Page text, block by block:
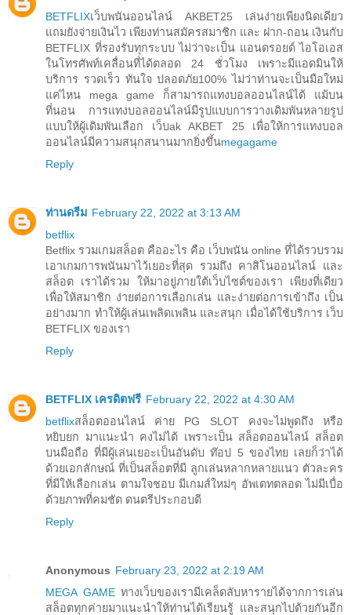
BETFLIXเว็บพนันออนไลน์ AKBET25 เล่นง่ายเพียงนิดเดียว
แถมยังจ่ายเงินไว เพียงท่านสมัครสมาชิก และ ฝาก-ถอน เงินกับ
BETFLIX ที่รองรับทุกระบบ ไม่ว่าจะเป็น แอนดรอยด์ ไอโอเอส
ในโทรศัพท์เคลื่อนที่ได้ตลอด 24 ชั่วโมง เพราะมีแอดมินให้
บริการ รวดเร็ว ทันใจ ปลอดภัย100% ไม่ว่าท่านจะเป็นมือใหม่
แค่ไหน mega game ก็สามารถแทงบอลออนไลน์ได้ แม้บน
ที่นอน การแทงบอลออนไลน์มีรูปแบบการวางเดิมพันหลายรูป
แบบให้ผู้เดิมพันเลือก เว็บak AKBET 25 เพื่อให้การแทงบอล
ออนไลน์มีความสนุกสนานมากยิ่งขึ้นmegagame
Reply
ท่านดรีม February 22, 2022 at 3:13 AM
betflix
Betflix รวมเกมสล็อต คืออะไร คือ เว็บพนัน online ที่ได้รวบรวม
เอาเกมการพนันมาไว้เยอะที่สุด รวมถึง คาสิโนออนไลน์ และ
สล็อต เราได้รวม ให้มาอยู่ภายใต้เว็บไซต์ของเรา เพียงที่เดียว
เพื่อให้สมาชิก ง่ายต่อการเลือกเล่น และง่ายต่อการเข้าถึง เป็น
อย่างมาก ทำให้ผู้เล่นเพลิดเพลิน และสนุก เมื่อได้ใช้บริการ เว็บ
BETFLIX ของเรา
Reply
BETFLIX เครดิตฟรี February 22, 2022 at 4:30 AM
betflixสล็อตออนไลน์ ค่าย PG SLOT คงจะไม่พูดถึง หรือ
หยิบยก มาแนะนำ คงไม่ได้ เพราะเป็น สล็อตออนไลน์ สล็อต
บนมือถือ ที่มีผู้เล่นเยอะเป็นอันดับ ท๊อป 5 ของไทย เลยก็ว่าได้
ด้วยเอกลักษณ์ ที่เป็นสล็อตที่มี ลูกเล่นหลากหลายแนว ตัวละคร
ที่มีให้เลือกเล่น ตามใจชอบ มีเกมส์ใหม่ๆ อัพเดทตลอด ไม่มีเบื่อ
ด้วยภาพที่คมชัด ดนตรีประกอบดี
Reply
Anonymous February 23, 2022 at 2:19 AM
MEGA GAME ทางเว็บของเรามีเคล็ดลับหารายได้จากการเล่น
สล็อตทุกค่ายมาแนะนำให้ท่านได้เรียนรู้ และสนุกไปด้วยกันอีก